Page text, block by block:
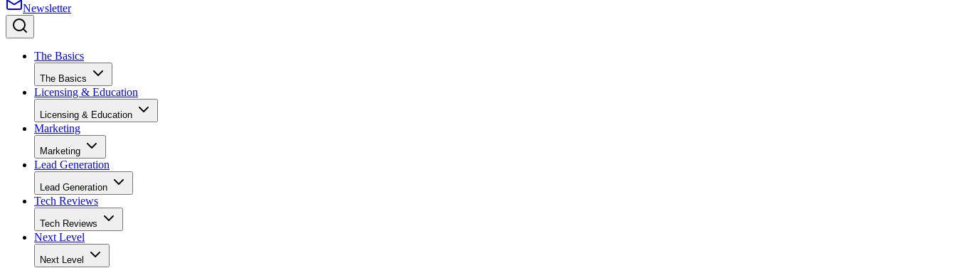
Newsletter
The Basics
The Basics
Licensing & Education
Licensing & Education
Marketing
Marketing
Lead Generation
Lead Generation
Tech Reviews
Tech Reviews
Next Level
Next Level